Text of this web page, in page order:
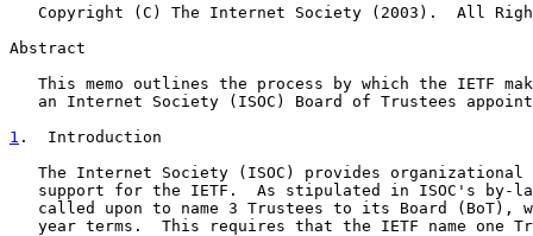
Copyright (C) The Internet Society (2003).  All
Abstract
This memo outlines the process by which the IETF
an Internet Society (ISOC) Board of Trustees
1 .  Introduction
The Internet Society (ISOC) provides organizational
support for the IETF.  As stipulated in ISOC's by-
called upon to name 3 Trustees to its Board (BoT),
year terms.  This requires that the IETF name one